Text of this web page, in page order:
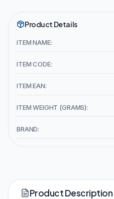
Product Details
ITEM NAME:
ITEM CODE:
ITEM EAN:
ITEM WEIGHT (GRAMS):
BRAND:
Product Description